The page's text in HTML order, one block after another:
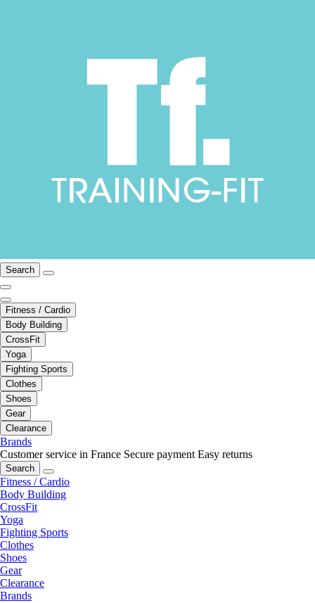
Search
Fitness / Cardio
Body Building
CrossFit
Yoga
Fighting Sports
Clothes
Shoes
Gear
Clearance
Brands
Customer service in France Secure payment Easy returns
Search
Fitness / Cardio
Body Building
CrossFit
Yoga
Fighting Sports
Clothes
Shoes
Gear
Clearance
Brands